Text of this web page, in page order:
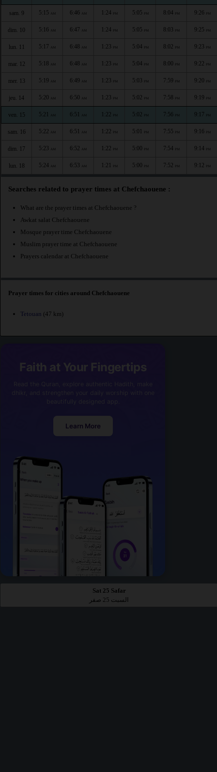
sam. 9 5:15 AM 6:46 AM 1:24 PM 5:05 PM 8:04 PM 9:26 PM
dim. 10 5:16 AM 6:47 AM 1:24 PM 5:05 PM 8:03 PM 9:25 PM
lun. 11 5:17 AM 6:48 AM 1:23 PM 5:04 PM 8:02 PM 9:23 PM
mar. 12 5:18 AM 6:48 AM 1:23 PM 5:04 PM 8:00 PM 9:22 PM
mer. 13 5:19 AM 6:49 AM 1:23 PM 5:03 PM 7:59 PM 9:20 PM
jeu. 14 5:20 AM 6:50 AM 1:23 PM 5:02 PM 7:58 PM 9:19 PM
ven. 15 5:21 AM 6:51 AM 1:22 PM 5:02 PM 7:56 PM 9:17 PM
sam. 16 5:22 AM 6:51 AM 1:22 PM 5:01 PM 7:55 PM 9:16 PM
dim. 17 5:23 AM 6:52 AM 1:22 PM 5:00 PM 7:54 PM 9:14 PM
lun. 18 5:24 AM 6:53 AM 1:21 PM 5:00 PM 7:52 PM 9:12 PM
Searches related to prayer times at Chefchaouene :
What are the prayer times at Chefchaouene ?
Awkat salat Chefchaouene
Mosque prayer time Chefchaouene
Muslim prayer time at Chefchaouene
Prayers calendar at Chefchaouene
Prayer times for cities around Chefchaouene
Tetouan (47 km)
Faith at Your Fingertips
Learn More
Sat 25 Safar
السبت 25 صفر